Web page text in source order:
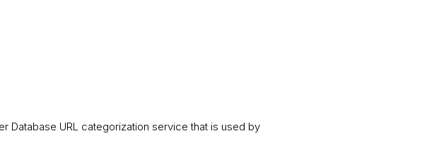
Database URL categorization service that is used by